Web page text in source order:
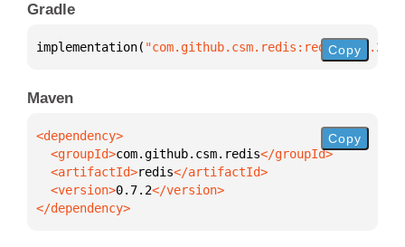
Gradle
implementation( "com.github.csm.redis:redis:0.7.2"
Copy
Maven
  <groupId>
com.github.csm.redis
  <artifactId>
redis
  <version>
0.7.2
</dependency>
Copy